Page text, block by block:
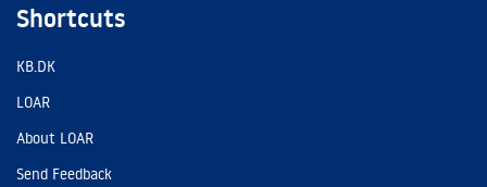
Shortcuts
KB.DK
LOAR
About LOAR
Send Feedback